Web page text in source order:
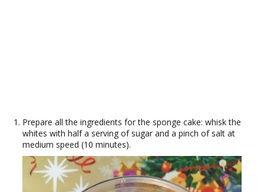
Prepare all the ingredients for the sponge cake: whisk the
whites with half a serving of sugar and a pinch of salt at
medium speed (10 minutes).